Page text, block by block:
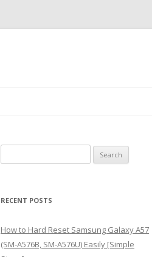
e
r
h
f
o
RECENT POSTS
How to Hard Reset Samsung Galaxy A57
(SM-A576B, SM-A576U) Easily [Simple